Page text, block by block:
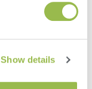
Show details